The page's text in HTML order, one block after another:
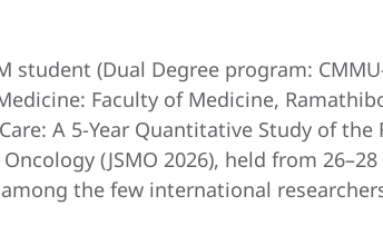
student (Dual Degree program:
Faculty of Medicine,
A 5-Year Quantitative Study of
(JSMO 2026), held from
the few international